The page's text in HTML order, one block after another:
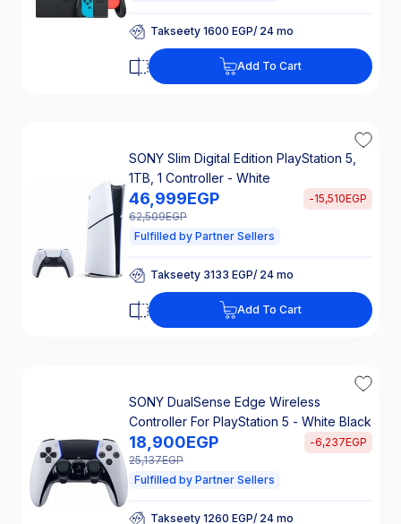
Takseety 1600 EGP/ 24 mo
25% Off Interest
Takseety 1600 EGP/ 24 mo
25% Off Interest
Add To Cart
SONY Slim Digital Edition PlayStation 5,
1TB, 1 Controller - White
46,999EGP
62,509EGP
-15,510EGP
Fulfilled by Partner Sellers
Takseety 3133 EGP/ 24 mo
25% Off Interest
Takseety 3133 EGP/ 24 mo
25% Off Interest
Add To Cart
SONY DualSense Edge Wireless
Controller For PlayStation 5 - White Black
18,900EGP
25,137EGP
-6,237EGP
Fulfilled by Partner Sellers
Takseety 1260 EGP/ 24 mo